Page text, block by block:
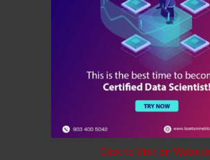
Click to Visit on Website